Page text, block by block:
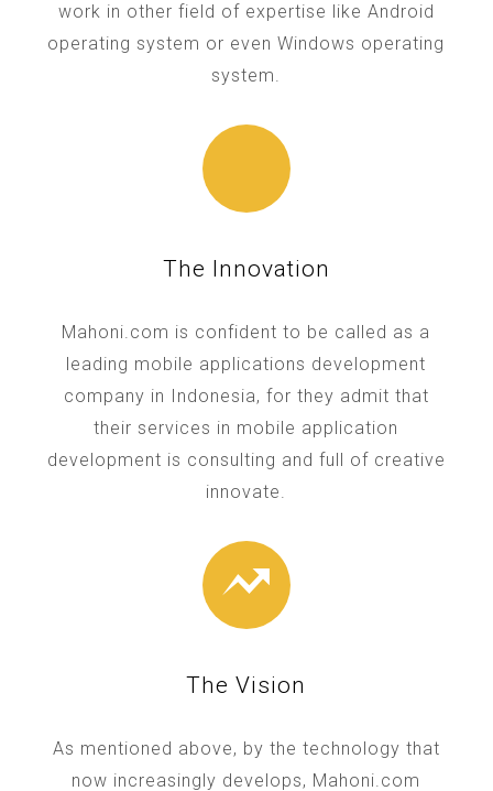
work in other field of expertise like Android
operating system or even Windows operating
system.
The Innovation
Mahoni.com is confident to be called as a
leading mobile applications development
company in Indonesia, for they admit that
their services in mobile application
development is consulting and full of creative
innovate.
The Vision
As mentioned above, by the technology that
now increasingly develops, Mahoni.com